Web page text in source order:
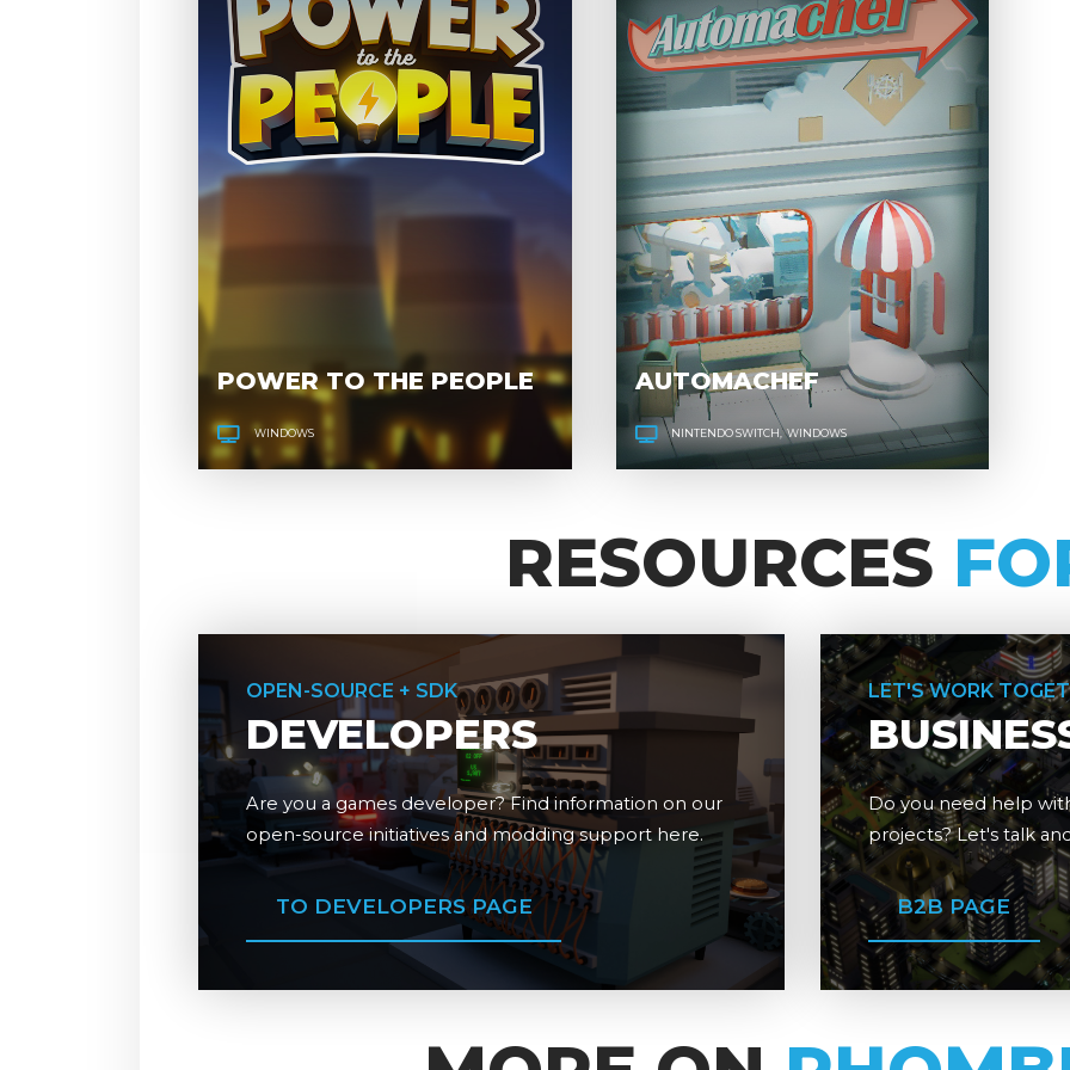
POWER TO THE PEOPLE
WINDOWS
POWER TO
THE PEOPLE
AUTOMACHEF
NINTENDO SWITCH WINDOWS
RESOURCES
OPEN-SOURCE + SDK
DEVELOPERS
Are you a games developer? Find information on our
open-source initiatives and modding support here.
TO DEVELOPERS PAGE
LET'S WORK
Do you need help
projects? Let's talk
B2B PAGE